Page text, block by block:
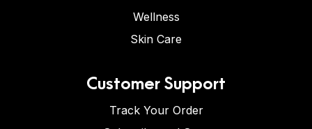
Wellness
Skin Care
Customer Support
Track Your Order